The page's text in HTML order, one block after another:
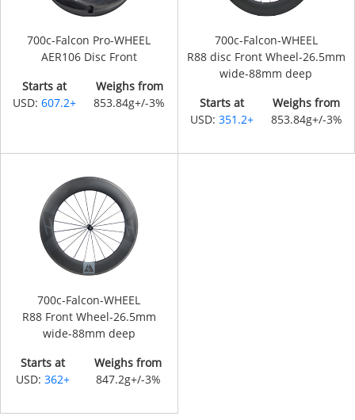
700c-Falcon Pro-WHEEL
AER106 Disc Front
Starts at
USD:607.2+
Weighs from
853.84g+/-3%
700c-Falcon-WHEEL
R88 disc Front Wheel-26.5mm
wide-88mm deep
Starts at
USD: 351.2+
Weighs from
853.84g+/-3%
700c-Falcon-WHEEL
R88 Front Wheel-26.5mm
wide-88mm deep
Starts at
USD:362+
Weighs from
847.2g+/-3%